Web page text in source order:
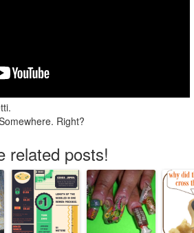
Right?
related posts!